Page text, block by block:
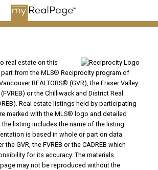
real estate on this
from the MLS® Reciprocity program of
REALTORS® (GVR), the Fraser Valley
or the Chilliwack and District Real
Real estate listings held by participating
marked with the MLS® logo and detailed
listing includes the name of the listing
is based in whole or part on data
the GVR, the FVREB or the CADREB which
for its accuracy. The materials
may not be reproduced without the